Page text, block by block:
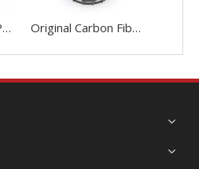
3D Printed Lining Protective Head Protection Ice Hockey Helmet Original Carbon Fiber 3D Printed Liner Ice Hockey Helmet Custom